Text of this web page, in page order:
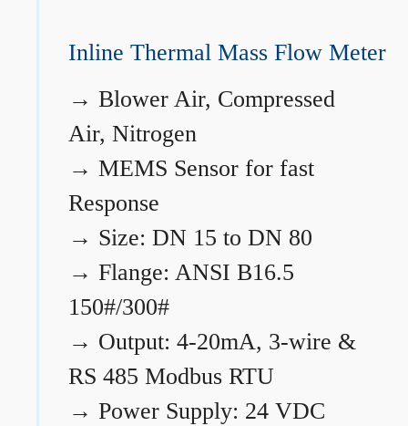
Inline Thermal Mass Flow Meter
→ Blower Air, Compressed
Air, Nitrogen
→ MEMS Sensor for fast
Response
→ Size: DN 15 to DN 80
→ Flange: ANSI B16.5
150#/300#
→ Output: 4-20mA, 3-wire &
RS 485 Modbus RTU
→ Power Supply: 24 VDC